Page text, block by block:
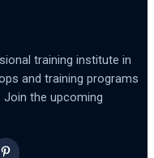
training institute in
and training programs
Join the upcoming